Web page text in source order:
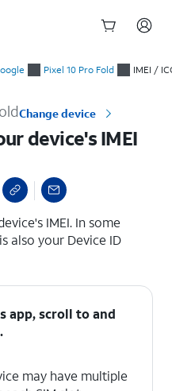
Pixel 10 Pro Fold IMEI /
Change device
device's IMEI
IMEI. In some
also your Device ID
app, scroll to and
.
may have multiple